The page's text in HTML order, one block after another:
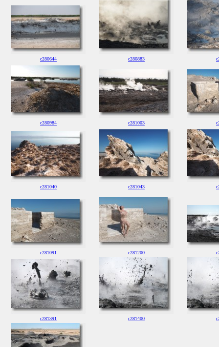
c280644 c280883
c280984 c281003
c281040 c281043
c281091 c281200
c281391 c281400